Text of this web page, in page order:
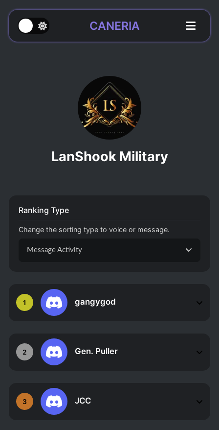
CANERIA
LanShook Military
1 gangygod
2 Gen. Puller
3 JCC
Ranking Type
Change the sorting type to voice or message.
Message Activity